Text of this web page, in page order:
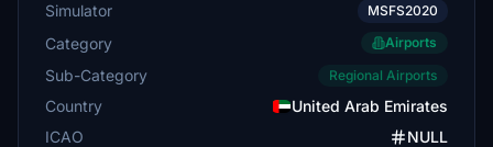
Simulator MSFS2020
Category Airports
Sub-Category Regional Airports
Country
United Arab Emirates
ICAO
NULL